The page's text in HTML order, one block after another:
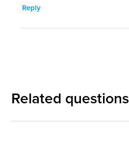
Reply
Related questions